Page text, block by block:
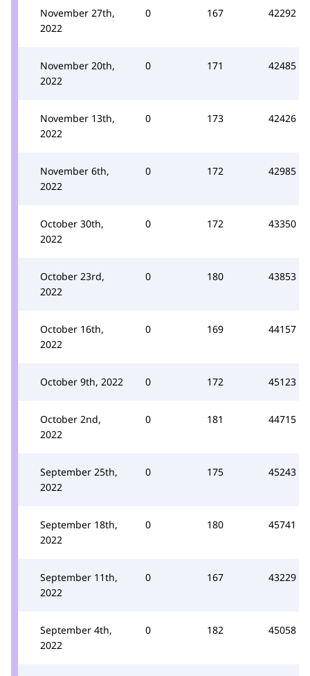
November 27th,
2022
0 167 42292
November 20th,
2022
0 171 42485
November 13th,
2022
0 173 42426
November 6th,
2022
0 172 42985
October 30th,
2022
0 172 43350
October 23rd,
2022
0 180 43853
October 16th,
2022
0 169 44157
October 9th, 2022 0 172 45123
October 2nd,
2022
0 181 44715
September 25th,
2022
0 175 45243
September 18th,
2022
0 180 45741
September 11th,
2022
0 167 43229
September 4th,
2022
0 182 45058